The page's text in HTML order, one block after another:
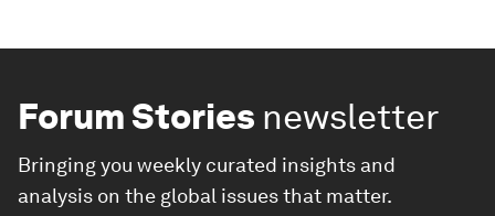
Forum Stories newsletter
Bringing you weekly curated insights and
analysis on the global issues that matter.